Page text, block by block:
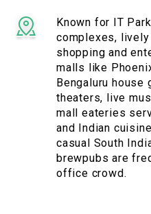
Known for IT
complexes,
shopping and
malls like
Bengaluru house
theaters, live
mall eateries
and Indian
casual South
brewpubs are
office crowd.